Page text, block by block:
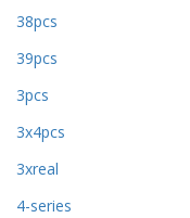
38pcs
39pcs
3pcs
3x4pcs
3xreal
4-series